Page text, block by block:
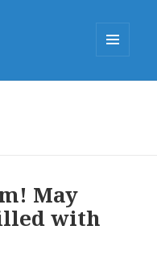
May
with